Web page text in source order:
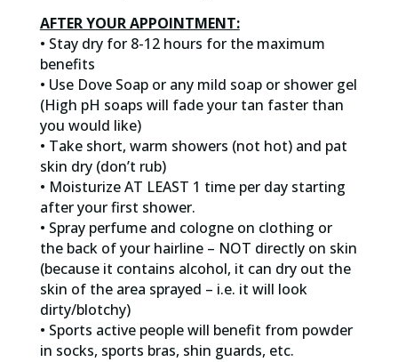
AFTER YOUR APPOINTMENT:
• Stay dry for 8-12 hours for the maximum
benefits
• Use Dove Soap or any mild soap or shower gel
(High pH soaps will fade your tan faster than
you would like)
• Take short, warm showers (not hot) and pat
skin dry (don’t rub)
• Moisturize AT LEAST 1 time per day starting
after your first shower.
• Spray perfume and cologne on clothing or
the back of your hairline – NOT directly on skin
(because it contains alcohol, it can dry out the
skin of the area sprayed – i.e. it will look
dirty/blotchy)
• Sports active people will benefit from powder
in socks, sports bras, shin guards, etc.